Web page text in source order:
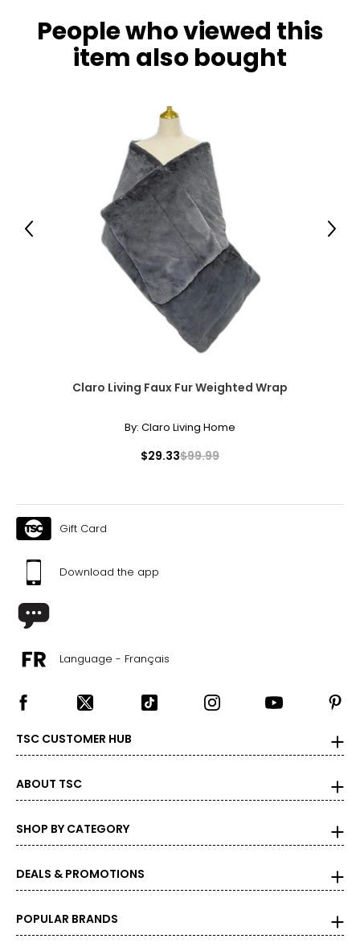
People who viewed this
item also bought
Claro Living Faux Fur Weighted Wrap
By: Claro Living Home
$29.33$99.99
Previous Next
Gift Card
Download the app
Language - Français
TSC CUSTOMER HUB
ABOUT TSC
SHOP BY CATEGORY
DEALS & PROMOTIONS
POPULAR BRANDS